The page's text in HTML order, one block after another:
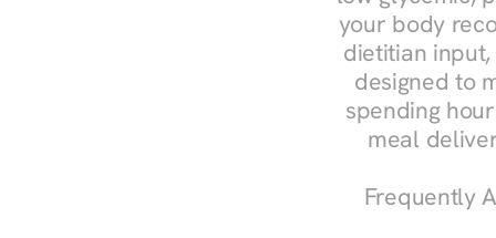
your body
dietitian
designed to
spending
meal
Frequently